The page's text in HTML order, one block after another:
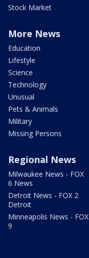
Stock Market
More News
Education
Lifestyle
Science
Technology
Unusual
Pets & Animals
Military
Missing Persons
Regional News
Milwaukee News - FOX
6 News
Detroit News - FOX 2
Detroit
Minneapolis News - FOX
9